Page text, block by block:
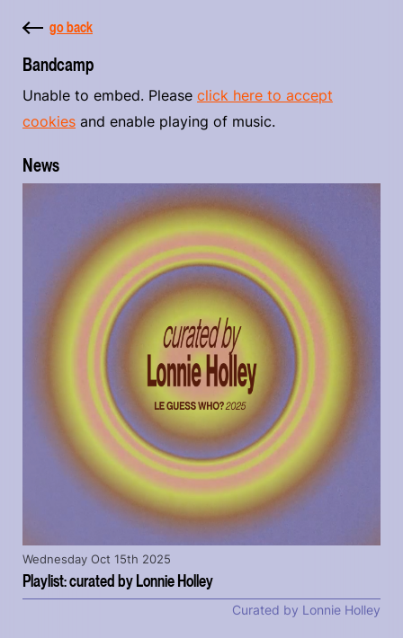
go back
Bandcamp
Unable to embed. Please click here to accept
cookies and enable playing of music.
News
Playlist: curated by Lonnie Holley
Wednesday Oct 15th 2025
Curated by Lonnie Holley